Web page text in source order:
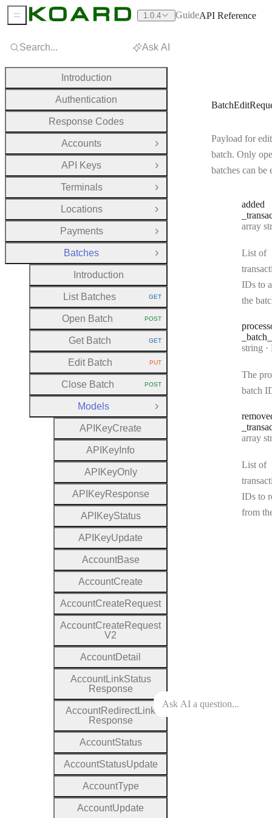
Payload for
batch. Only
batches can be
added
Type:
array
List of
IDs to
the
_batch
Type:
string ·
The
batch
Type:
array
List of
IDs to
from
Search... Ask AI
Introduction
Authentication
Response Codes
Accounts
Open Group
API Keys
Open Group
Terminals
Open Group
Locations
Open Group
Payments
Open Group
Batches
Close Group
Introduction
List Batches HTTP METHOD:
GET
Open Batch HTTP METHOD:
POST
Get Batch HTTP METHOD:
GET
Edit Batch HTTP METHOD:
PUT
Close Batch HTTP METHOD:
POST
Models
Close Group
A P KeyCreate
A P Key Info
A P KeyOnly
A P KeyResponse
A P KeyStatus
A P KeyUpdate
AccountBase
AccountCreate
AccountCreate Request
AccountCreate Request
V2
AccountDetail
AccountLinkStatus
Response
AccountRedirectLink
Response
AccountStatus
AccountStatusUpdate
AccountType
AccountUpdate
Sidebar Menu 1.0.4 GuideAPI Reference